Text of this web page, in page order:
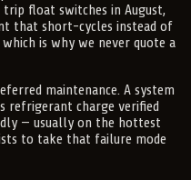
float switches in August,
that short-cycles instead of
is why we never quote a
maintenance. A system
refrigerant charge verified
— usually on the hottest
to take that failure mode